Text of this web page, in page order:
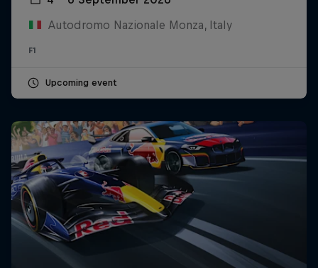
Autodromo Nazionale Monza, Italy
F1
Upcoming event